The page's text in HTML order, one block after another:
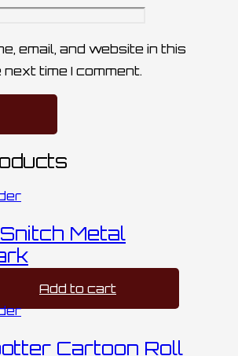
email, and website in this
time I comment.
Metal
Add to cart
Cartoon Roll